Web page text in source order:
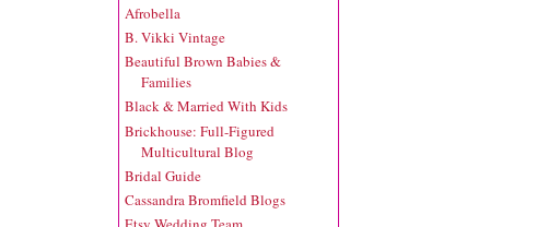
Afrobella
B. Vikki Vintage
Beautiful Brown Babies &
Families
Black & Married With Kids
Brickhouse: Full-Figured
Multicultural Blog
Bridal Guide
Cassandra Bromfield Blogs